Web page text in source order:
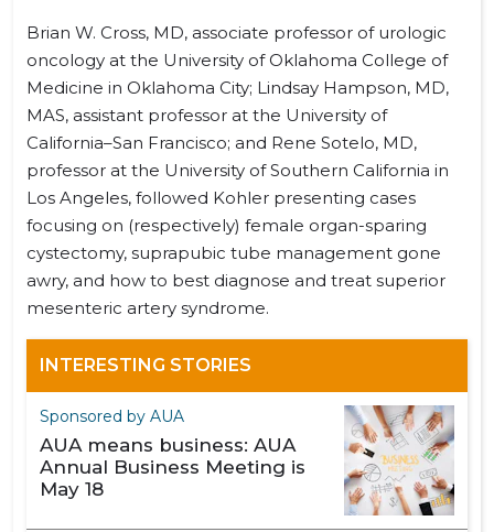
Brian W. Cross, MD, associate professor of urologic
oncology at the University of Oklahoma College of
Medicine in Oklahoma City; Lindsay Hampson, MD,
MAS, assistant professor at the University of
California–San Francisco; and Rene Sotelo, MD,
professor at the University of Southern California in
Los Angeles, followed Kohler presenting cases
focusing on (respectively) female organ-sparing
cystectomy, suprapubic tube management gone
awry, and how to best diagnose and treat superior
mesenteric artery syndrome.
INTERESTING STORIES
Sponsored by AUA
AUA means business: AUA
Annual Business Meeting is
May 18